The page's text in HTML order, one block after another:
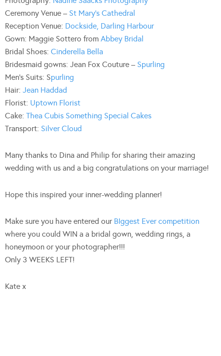
Ceremony Venue – St Mary’s Cathedral
Reception Venue: Dockside, Darling Harbour
Gown: Maggie Sottero from Abbey Bridal
Bridal Shoes: Cinderella Bella
Bridesmaid gowns: Jean Fox Couture – Spurling
Men’s Suits: Spurling
Hair: Jean Haddad
Florist: Uptown Florist
Cake: Thea Cubis Something Special Cakes
Transport: Silver Cloud
Many thanks to Dina and Philip for sharing their amazing
wedding with us and a big congratulations on your marriage!
Hope this inspired your inner-wedding planner!
Make sure you have entered our BIggest Ever competition
where you could WIN a a bridal gown, wedding rings, a
honeymoon or your photographer!!!
Only 3 WEEKS LEFT!
Kate x